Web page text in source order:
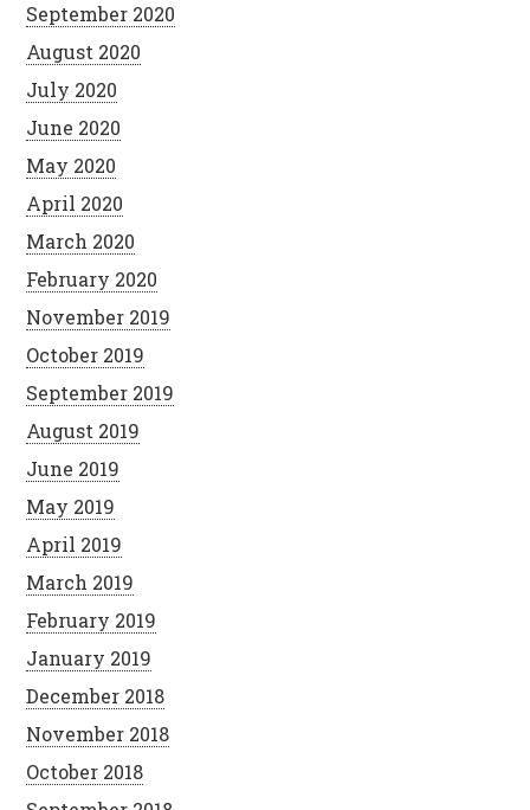
September 2020
August 2020
July 2020
June 2020
May 2020
April 2020
March 2020
February 2020
November 2019
October 2019
September 2019
August 2019
June 2019
May 2019
April 2019
March 2019
February 2019
January 2019
December 2018
November 2018
October 2018